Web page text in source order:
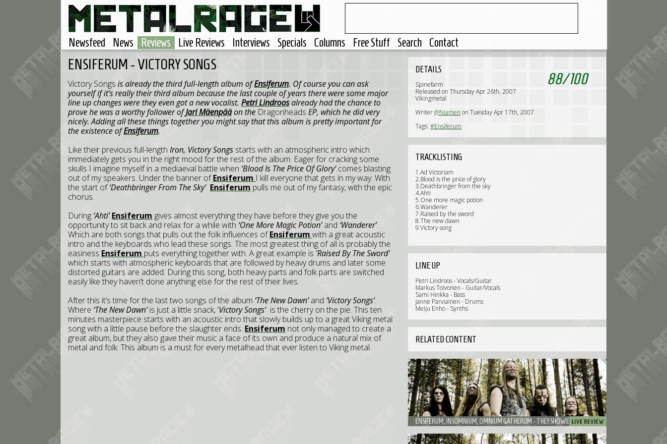
Newsfeed News Reviews Live Reviews Interviews Specials Columns Free Stuff Search Contact
ENSIFERUM - VICTORY SONGS
Victory Songs is already the third full-length album ofEnsiferum. Of course you can ask
yourself if it’s really their third album because the last couple of years there were some major
line up changes were they even got a new vocalist. Petri Lindroosalready had the chance to
prove he was a worthy follower ofJari Mäenpääon the Dragonheads EP, which he did very
nicely. Adding all these things together you might say that this album is pretty important for
the existence ofEnsiferum.
Like their previous full-length Iron, Victory Songs starts with an atmospheric intro which
immediately gets you in the right mood for the rest of the album. Eager for cracking some
skulls I imagine myself in a mediaeval battle when ‘Blood Is The Price Of Glory’comes blasting
out of my speakers. Under the banner ofEnsiferum I kill everyone that gets in my way. With
the start of‘Deathbringer From The Sky’ Ensiferum pulls me out of my fantasy, with the epic
chorus.
During ‘Ahti’ Ensiferum gives almost everything they have before they give you the
opportunity to sit back and relax for a while with ‘One More Magic Potion’and ‘Wanderer’.
Which are both songs that pulls out the folk influences ofEnsiferum with a great acoustic
intro and the keyboards who lead these songs. The most greatest thing of all is probably the
easiness Ensiferum puts everything together with. A great example is 'Raised By The Sword'
which starts with atmospheric keyboards that are followed by heavy drums and later some
distorted guitars are added. During this song, both heavy parts and folk parts are switched
easily like they haven’t done anything else for the rest of their lives.
After this it’s time for the last two songs of the album ‘The New Dawn’and ‘Victory Songs’.
Where ‘The New Dawn’is just a little snack, 'Victory Songs’is the cherry on the pie. This ten
minutes masterpiece starts with an acoustic intro that slowly builds up to a great Viking metal
song with a little pause before the slaughter ends. Ensiferum not only managed to create a
great album, but they also gave their music a face of its own and produce a natural mix of
metal and folk. This album is a must for every metalhead that ever listen to Viking metal.
88/100
DETAILS
Spinefarm
Released on Thursday Apr 26th, 2007
Vikingmetal
Writer@Niamen on Tuesday Apr 17th, 2007
Tags: #Ensiferum
TRACKLISTING
1.Ad Victoriam
2.Blood is the price of glory
3.Deathbringer from the sky
4.Ahti
5.One more magic potion
6.Wanderer
7.Raised by the sword
8.The new dawn
9.Victory song
LINE UP
Petri Lindroos - Vocals/Guitar
Markus Toivonen - Guitar/Vocals
Sami Hinkka - Bass
Janne Parviainen - Drums
Meiju Enho - Synths
RELATED CONTENT